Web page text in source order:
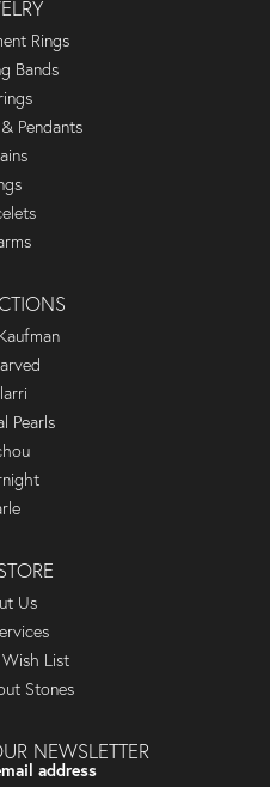
Rings
Bands
Pendants
Pearls
Us
List
Stones
NEWSLETTER
address